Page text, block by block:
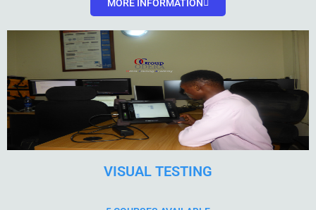
MORE INFORMATION
VISUAL TESTING